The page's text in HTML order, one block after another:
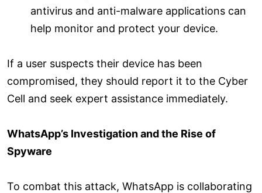
antivirus and anti-malware applications can
help monitor and protect your device.
If a user suspects their device has been
compromised, they should report it to the Cyber
Cell and seek expert assistance immediately.
WhatsApp’s Investigation and the Rise of
Spyware
To combat this attack, WhatsApp is collaborating